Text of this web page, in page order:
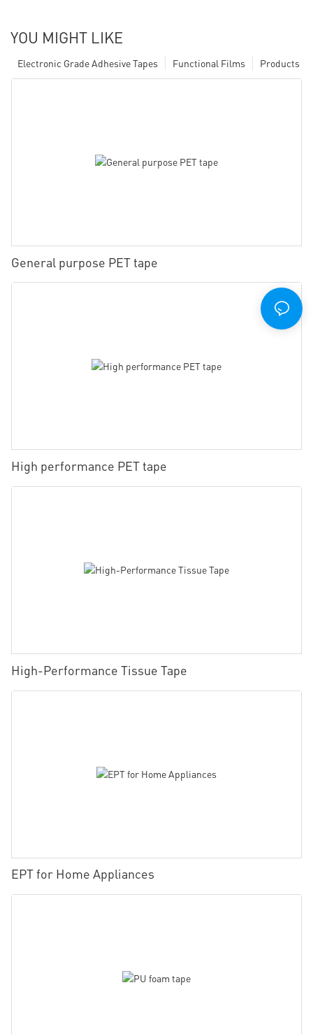
YOU MIGHT LIKE
Products
Functional Films
Electronic Grade Adhesive Tapes
General purpose PET tape
High performance PET tape
High-Performance Tissue Tape
EPT for Home Appliances